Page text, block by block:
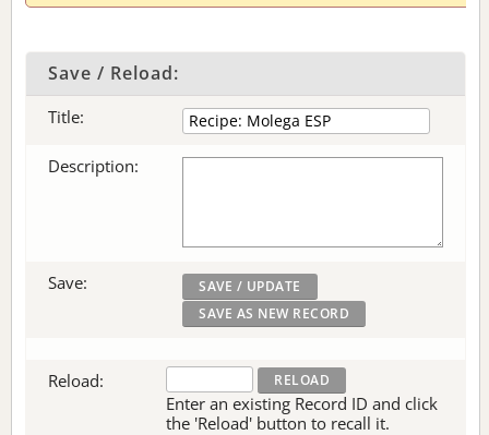
Save / Reload:
Title:
Description:
Save:
Reload:
Enter an existing Record ID and click
the 'Reload' button to recall it.